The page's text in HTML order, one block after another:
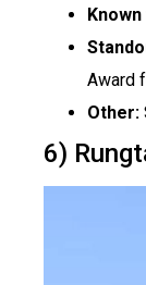
Award
Other:
6)